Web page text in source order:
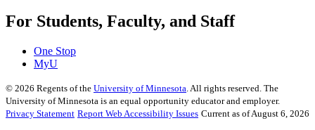
For Students, Faculty, and Staff
One Stop
MyU
© 2026 Regents of the University of Minnesota. All rights reserved. The
University of Minnesota is an equal opportunity educator and employer.
Privacy Statement Report Web Accessibility Issues Current as of August 6, 2026